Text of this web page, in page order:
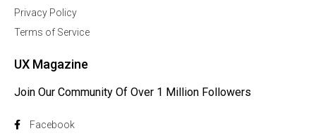
Privacy Policy
Terms of Service
UX Magazine
Join Our Community Of Over 1 Million Followers
Facebook